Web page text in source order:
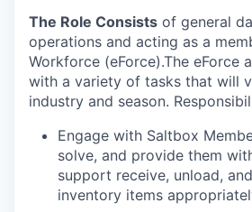
The Role Consists of general
operations and acting as a
Workforce (eForce).The eForce
with a variety of tasks that will
industry and season.
Engage with Saltbox
solve, and provide them
support receive, unload,
inventory items